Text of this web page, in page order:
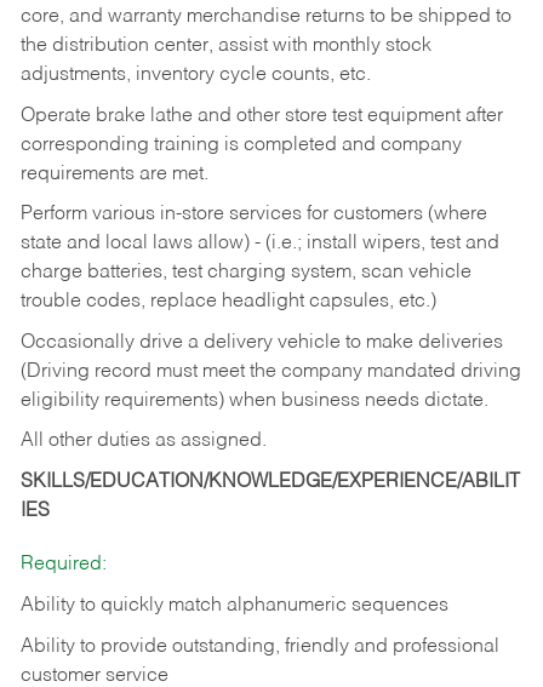
core, and warranty merchandise returns to be shipped to
the distribution center, assist with monthly stock
adjustments, inventory cycle counts, etc.
Operate brake lathe and other store test equipment after
corresponding training is completed and company
requirements are met.
Perform various in-store services for customers (where
state and local laws allow) - (i.e.; install wipers, test and
charge batteries, test charging system, scan vehicle
trouble codes, replace headlight capsules, etc.)
Occasionally drive a delivery vehicle to make deliveries
(Driving record must meet the company mandated driving
eligibility requirements) when business needs dictate.
All other duties as assigned.
SKILLS/EDUCATION/KNOWLEDGE/EXPERIENCE/ABILIT
IES
Required:
Ability to quickly match alphanumeric sequences
Ability to provide outstanding, friendly and professional
customer service